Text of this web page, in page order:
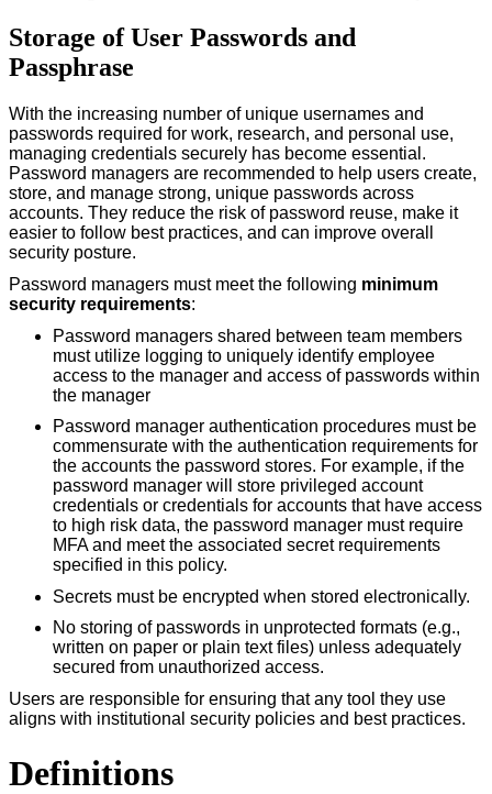
Storage of User Passwords and
Passphrase
With the increasing number of unique usernames and
passwords required for work, research, and personal use,
managing credentials securely has become essential.
Password managers are recommended to help users create,
store, and manage strong, unique passwords across
accounts. They reduce the risk of password reuse, make it
easier to follow best practices, and can improve overall
security posture.
Password managers must meet the following minimum
security requirements:
Password managers shared between team members
must utilize logging to uniquely identify employee
access to the manager and access of passwords within
the manager
Password manager authentication procedures must be
commensurate with the authentication requirements for
the accounts the password stores. For example, if the
password manager will store privileged account
credentials or credentials for accounts that have access
to high risk data, the password manager must require
MFA and meet the associated secret requirements
specified in this policy.
Secrets must be encrypted when stored electronically.
No storing of passwords in unprotected formats (e.g.,
written on paper or plain text files) unless adequately
secured from unauthorized access.
Users are responsible for ensuring that any tool they use
aligns with institutional security policies and best practices.
Definitions